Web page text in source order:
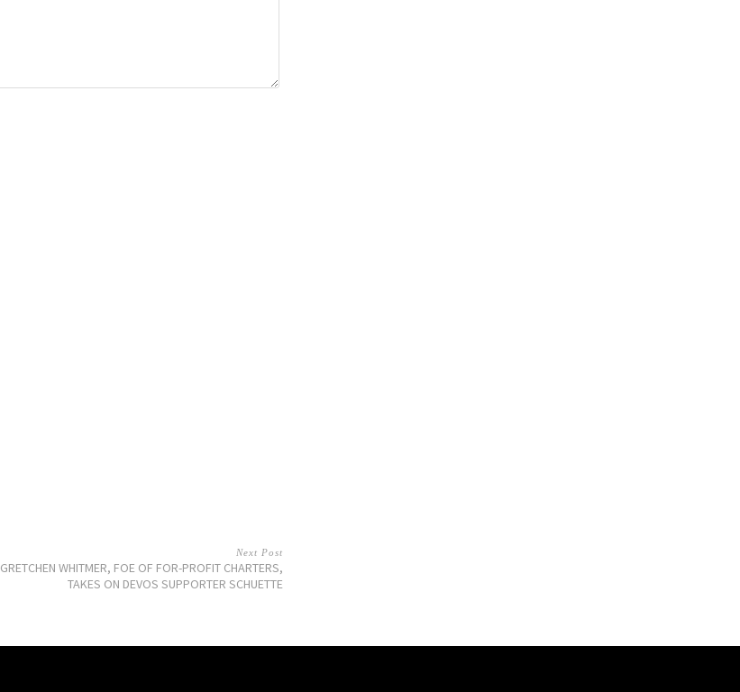
Next Post
GRETCHEN WHITMER, FOE OF FOR-PROFIT CHARTERS,
TAKES ON DEVOS SUPPORTER SCHUETTE